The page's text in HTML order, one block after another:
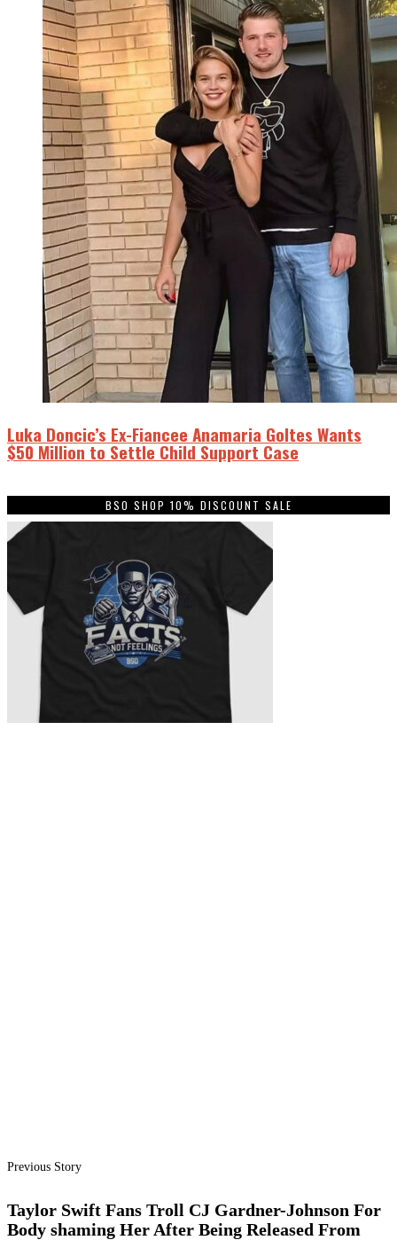
Luka Doncic’s Ex-Fiancee Anamaria Goltes Wants
$50 Million to Settle Child Support Case
BSO SHOP 10% DISCOUNT SALE
Previous Story
Taylor Swift Fans Troll CJ Gardner-Johnson For
Body shaming Her After Being Released From